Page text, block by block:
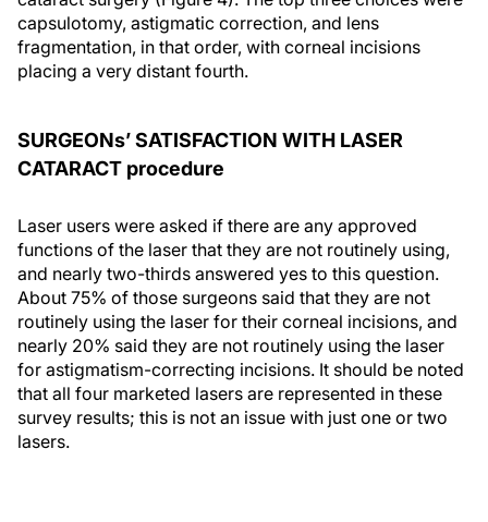
capsulotomy, astigmatic correction, and lens
fragmentation, in that order, with corneal incisions
placing a very distant fourth.
SURGEONs’ SATISFACTION WITH LASER
CATARACT procedure
Laser users were asked if there are any approved
functions of the laser that they are not routinely using,
and nearly two-thirds answered yes to this question.
About 75% of those surgeons said that they are not
routinely using the laser for their corneal incisions, and
nearly 20% said they are not routinely using the laser
for astigmatism-correcting incisions. It should be noted
that all four marketed lasers are represented in these
survey results; this is not an issue with just one or two
lasers.